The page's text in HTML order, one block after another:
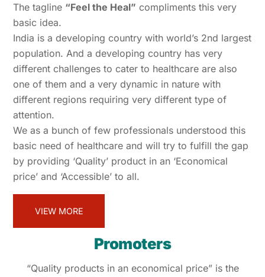
The tagline “Feel the Heal” compliments this very
basic idea.
India is a developing country with world’s 2nd largest
population. And a developing country has very
different challenges to cater to healthcare are also
one of them and a very dynamic in nature with
different regions requiring very different type of
attention.
We as a bunch of few professionals understood this
basic need of healthcare and will try to fulfill the gap
by providing ‘Quality’ product in an ‘Economical
price’ and ‘Accessible’ to all.
VIEW MORE
Promoters
“Quality products in an economical price” is the